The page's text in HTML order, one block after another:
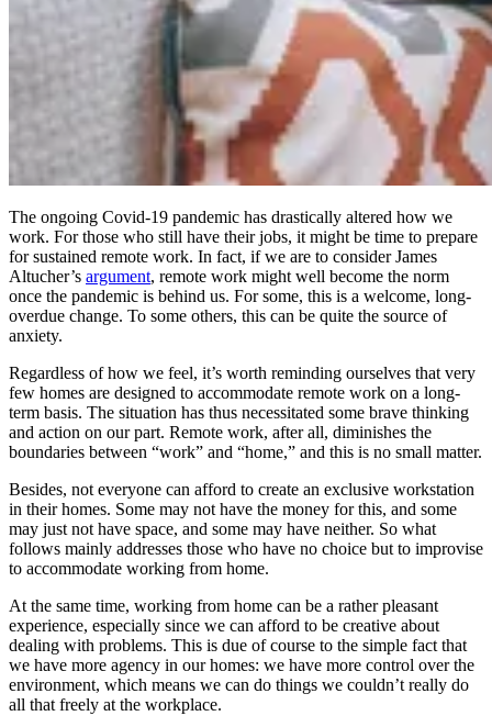
The ongoing Covid-19 pandemic has drastically altered how we
work. For those who still have their jobs, it might be time to prepare
for sustained remote work. In fact, if we are to consider James
Altucher’s argument, remote work might well become the norm
once the pandemic is behind us. For some, this is a welcome, long-
overdue change. To some others, this can be quite the source of
anxiety.
Regardless of how we feel, it’s worth reminding ourselves that very
few homes are designed to accommodate remote work on a long-
term basis. The situation has thus necessitated some brave thinking
and action on our part. Remote work, after all, diminishes the
boundaries between “work” and “home,” and this is no small matter.
Besides, not everyone can afford to create an exclusive workstation
in their homes. Some may not have the money for this, and some
may just not have space, and some may have neither. So what
follows mainly addresses those who have no choice but to improvise
to accommodate working from home.
At the same time, working from home can be a rather pleasant
experience, especially since we can afford to be creative about
dealing with problems. This is due of course to the simple fact that
we have more agency in our homes: we have more control over the
environment, which means we can do things we couldn’t really do
all that freely at the workplace.